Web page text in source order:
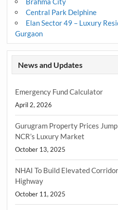
Central Park Delphine
Elan Sector 49 – Luxury
Gurgaon
News and Updates
Emergency Fund Calculator
April 2, 2026
Gurugram Property Prices
NCR’s Luxury Market
October 13, 2025
NHAI To Build Elevated
Highway
October 11, 2025